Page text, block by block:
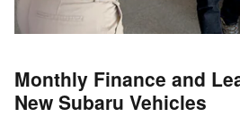
Monthly Finance and
New Subaru Vehicles